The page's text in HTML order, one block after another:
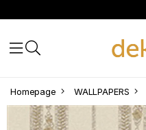
Homepage WALLPAPERS